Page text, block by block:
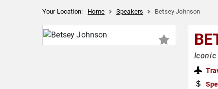
Your Location: Home Speakers Betsey Johnson
Iconic